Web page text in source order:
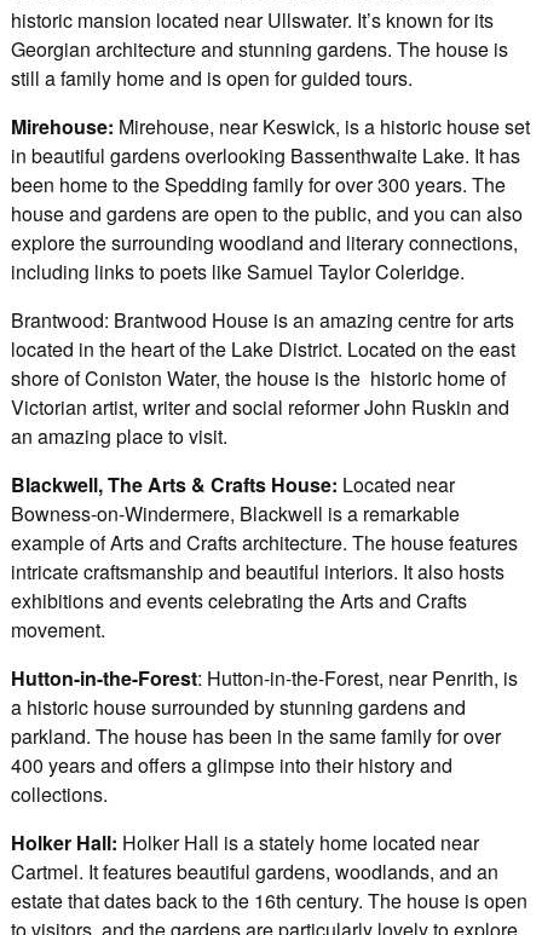
historic mansion located near Ullswater. It’s known for its
Georgian architecture and stunning gardens. The house is
still a family home and is open for guided tours.
Mirehouse: Mirehouse, near Keswick, is a historic house set
in beautiful gardens overlooking Bassenthwaite Lake. It has
been home to the Spedding family for over 300 years. The
house and gardens are open to the public, and you can also
explore the surrounding woodland and literary connections,
including links to poets like Samuel Taylor Coleridge.
Brantwood: Brantwood House is an amazing centre for arts
located in the heart of the Lake District. Located on the east
shore of Coniston Water, the house is the historic home of
Victorian artist, writer and social reformer John Ruskin and
an amazing place to visit.
Blackwell, The Arts & Crafts House: Located near
Bowness-on-Windermere, Blackwell is a remarkable
example of Arts and Crafts architecture. The house features
intricate craftsmanship and beautiful interiors. It also hosts
exhibitions and events celebrating the Arts and Crafts
movement.
Hutton-in-the-Forest: Hutton-in-the-Forest, near Penrith, is
a historic house surrounded by stunning gardens and
parkland. The house has been in the same family for over
400 years and offers a glimpse into their history and
collections.
Holker Hall: Holker Hall is a stately home located near
Cartmel. It features beautiful gardens, woodlands, and an
estate that dates back to the 16th century. The house is open
to visitors, and the gardens are particularly lovely to explore.